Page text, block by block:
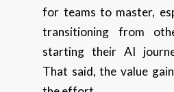
for teams to master,
transitioning from
starting their AI
That said, the value